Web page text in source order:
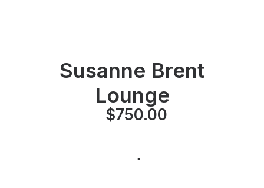
Susanne Brent
Lounge
$750.00
⋅